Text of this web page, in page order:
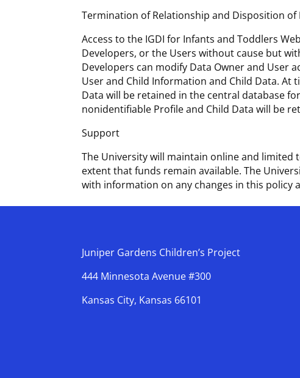
Termination of Relationship and Disposition of
Access to the IGDI for Infants and Toddlers
Developers, or the Users without cause but
Developers can modify Data Owner and
User and Child Information and Child Data.
Data will be retained in the central database
nonidentifiable Profile and Child Data will be
Support
The University will maintain online and
extent that funds remain available. The
with information on any changes in this
Juniper Gardens Children’s Project
444 Minnesota Avenue #300
Kansas City, Kansas 66101